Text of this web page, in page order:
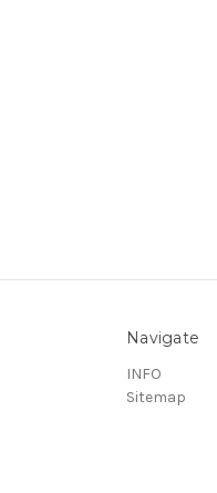
Navigate
INFO
Sitemap